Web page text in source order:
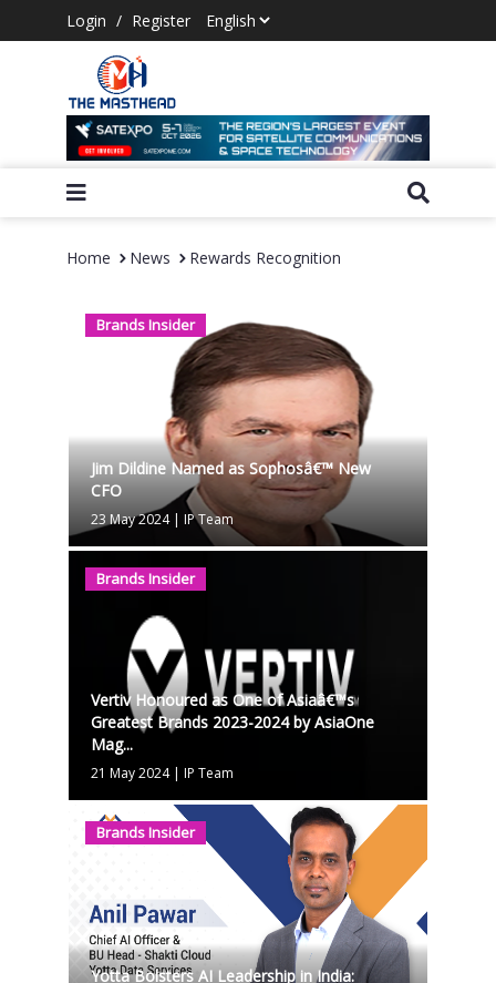
Login / Register
Home News Rewards Recognition
Brands Insider
Jim Dildine Named as Sophosâ€™ New
CFO
23 May 2024| IP Team
Brands Insider
Vertiv Honoured as One of Asiaâ€™s
Greatest Brands 2023-2024 by AsiaOne
Mag...
21 May 2024| IP Team
Brands Insider
Yotta Bolsters AI Leadership in India: